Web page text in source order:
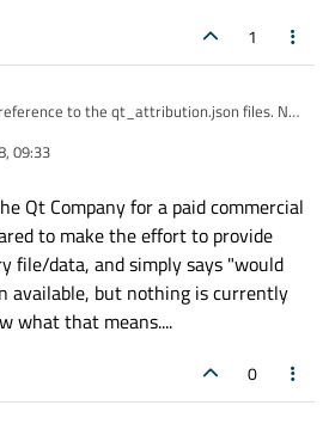
1
to the qt_attribution.json files. Not
to be searched.
generated the documentation
try to use these json files in case the Qt
come with a better solution.
09:33
Qt Company for a paid commercial
to make the effort to provide
file/data, and simply says "would
available, but nothing is currently
what that means....
0